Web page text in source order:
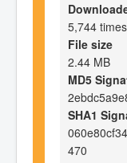
5,744 times
File size
2.44 MB
MD5
SHA1
470